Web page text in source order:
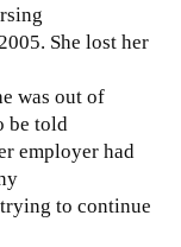
She lost her
was out of
be told
employer had
to continue